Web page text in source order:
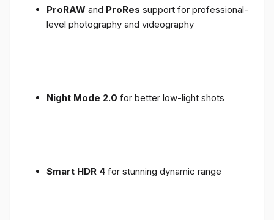
ProRAW and ProRes support for professional-
level photography and videography
Night Mode 2.0 for better low-light shots
Smart HDR 4 for stunning dynamic range